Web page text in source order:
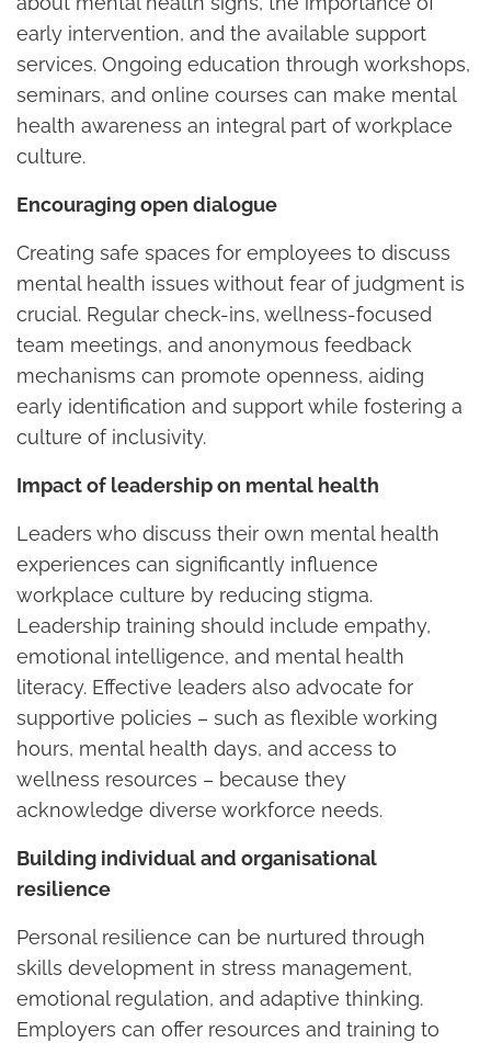
early intervention, and the available support
services. Ongoing education through workshops,
seminars, and online courses can make mental
health awareness an integral part of workplace
culture.
Encouraging open dialogue
Creating safe spaces for employees to discuss
mental health issues without fear of judgment is
crucial. Regular check-ins, wellness-focused
team meetings, and anonymous feedback
mechanisms can promote openness, aiding
early identification and support while fostering a
culture of inclusivity.
Impact of leadership on mental health
Leaders who discuss their own mental health
experiences can significantly influence
workplace culture by reducing stigma.
Leadership training should include empathy,
emotional intelligence, and mental health
literacy. Effective leaders also advocate for
supportive policies – such as flexible working
hours, mental health days, and access to
wellness resources – because they
acknowledge diverse workforce needs.
Building individual and organisational
resilience
Personal resilience can be nurtured through
skills development in stress management,
emotional regulation, and adaptive thinking.
Employers can offer resources and training to